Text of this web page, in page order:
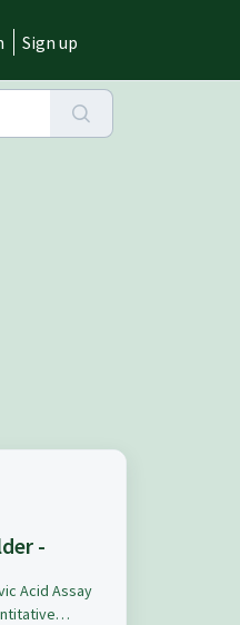
Sign up
-
Acid Assay